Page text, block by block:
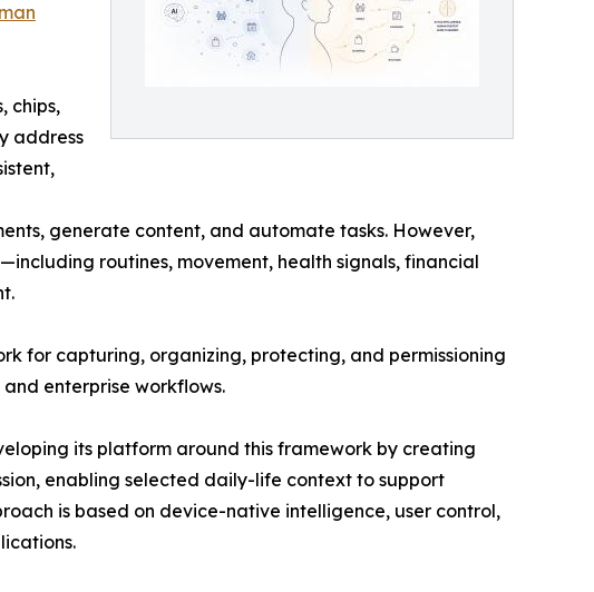
chips,
address
generate content, and automate tasks. However,
routines, movement, health signals, financial
for capturing, organizing, protecting, and permissioning
enterprise workflows.
its platform around this framework by creating
enabling selected daily-life context to support
is based on device-native intelligence, user control,